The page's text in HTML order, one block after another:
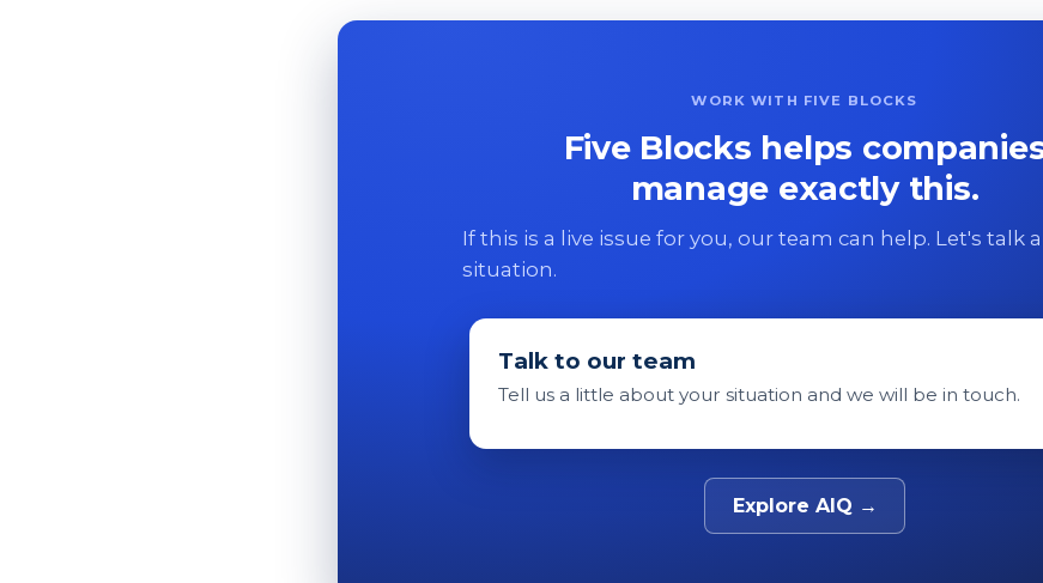
WORK WITH FIVE BLOCKS
Five Blocks helps
manage exactly this.
If this is a live issue for you, our team can help. Let's talk
situation.
Talk to our team
Tell us a little about your situation and we will be in touch.
Explore AIQ →